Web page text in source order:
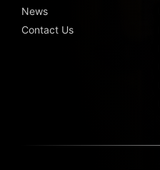
News
Contact Us